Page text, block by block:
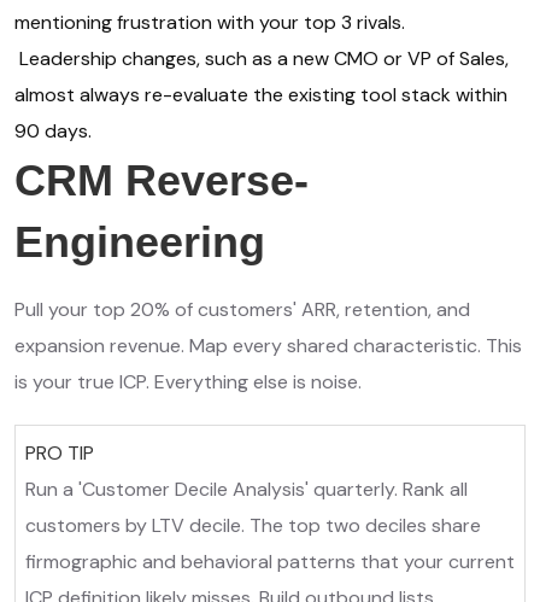
mentioning frustration with your top 3 rivals.
Leadership changes, such as a new CMO or VP of Sales,
almost always re-evaluate the existing tool stack within
90 days.
CRM Reverse-
Engineering
Pull your top 20% of customers' ARR, retention, and
expansion revenue. Map every shared characteristic. This
is your true ICP. Everything else is noise.
PRO TIP
Run a 'Customer Decile Analysis' quarterly. Rank all
customers by LTV decile. The top two deciles share
firmographic and behavioral patterns that your current